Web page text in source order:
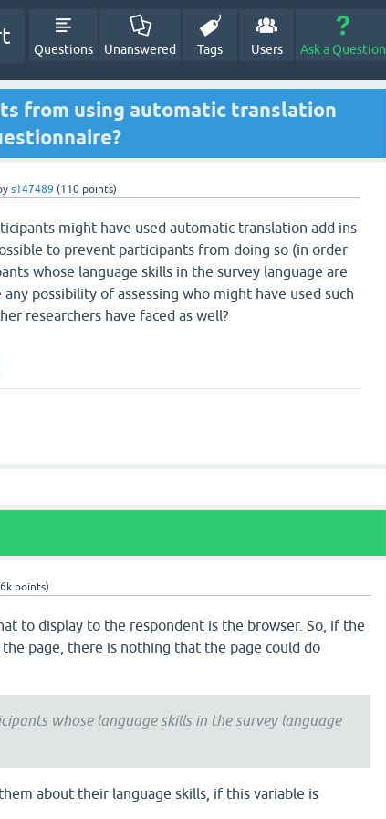
Questions Unanswered Tags Users Ask a Question
from using automatic translation
s147489 (110 points)
might have used automatic translation add ins
to prevent participants from doing so (in order
whose language skills in the survey language are
possibility of assessing who might have used such
researchers have faced as well?
points)
to display to the respondent is the browser. So, if the
page, there is nothing that the page could do
whose language skills in the survey language
about their language skills, if this variable is